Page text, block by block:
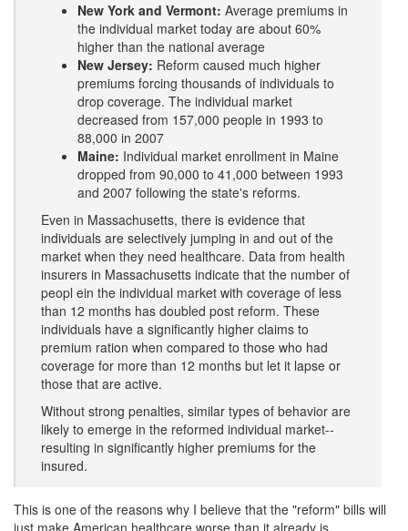
New York and Vermont: Average premiums in
the individual market today are about 60%
higher than the national average
New Jersey: Reform caused much higher
premiums forcing thousands of individuals to
drop coverage. The individual market
decreased from 157,000 people in 1993 to
88,000 in 2007
Maine: Individual market enrollment in Maine
dropped from 90,000 to 41,000 between 1993
and 2007 following the state's reforms.
Even in Massachusetts, there is evidence that
individuals are selectively jumping in and out of the
market when they need healthcare. Data from health
insurers in Massachusetts indicate that the number of
peopl ein the individual market with coverage of less
than 12 months has doubled post reform. These
individuals have a significantly higher claims to
premium ration when compared to those who had
coverage for more than 12 months but let it lapse or
those that are active.
Without strong penalties, similar types of behavior are
likely to emerge in the reformed individual market--
resulting in significantly higher premiums for the
insured.
This is one of the reasons why I believe that the "reform" bills will
just make American healthcare worse than it already is.